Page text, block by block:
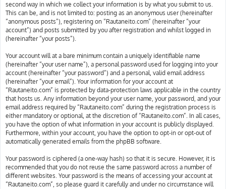
second way in which we collect your information is by what you submit to us.
This can be, and is not limited to: posting as an anonymous user (hereinafter
“anonymous posts”), registering on “Rautaneito.com” (hereinafter “your
account”) and posts submitted by you after registration and whilst logged in
(hereinafter “your posts”).
Your account will at a bare minimum contain a uniquely identifiable name
(hereinafter “your user name”), a personal password used for logging into your
account (hereinafter “your password”) and a personal, valid email address
(hereinafter “your email”). Your information for your account at
“Rautaneito.com” is protected by data-protection laws applicable in the country
that hosts us. Any information beyond your user name, your password, and your
email address required by “Rautaneito.com” during the registration process is
either mandatory or optional, at the discretion of “Rautaneito.com”. In all cases,
you have the option of what information in your account is publicly displayed.
Furthermore, within your account, you have the option to opt-in or opt-out of
automatically generated emails from the phpBB software.
Your password is ciphered (a one-way hash) so that it is secure. However, it is
recommended that you do not reuse the same password across a number of
different websites. Your password is the means of accessing your account at
“Rautaneito.com”, so please guard it carefully and under no circumstance will